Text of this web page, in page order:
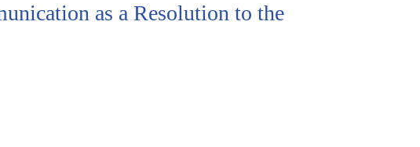
as a Resolution to the